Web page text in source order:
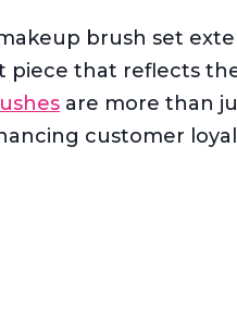
brush set
piece that reflects
are more than
customer